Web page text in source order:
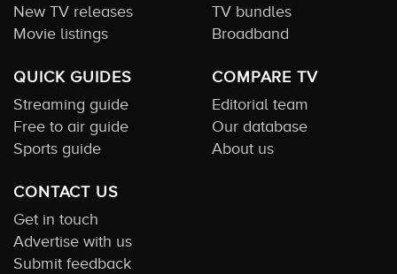
New TV releases
Movie listings
TV bundles
Broadband
QUICK GUIDES
Streaming guide
Free to air guide
Sports guide
COMPARE TV
Editorial team
Our database
About us
CONTACT US
Get in touch
Advertise with us
Submit feedback